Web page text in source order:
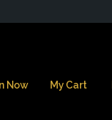
Now My Cart